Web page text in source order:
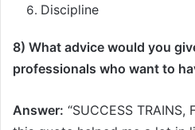
Discipline
8) What advice would you
professionals who want to
Answer: “SUCCESS TRAINS,